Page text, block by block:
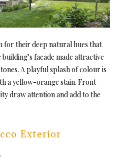
for their deep natural hues that
facade made attractive
A playful splash of colour is
a yellow-orange stain. Front
draw attention and add to the
Exterior